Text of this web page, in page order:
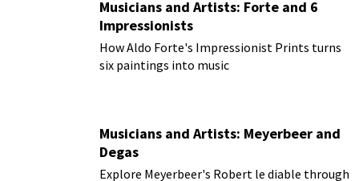
Musicians and Artists: Forte and 6
Impressionists
How Aldo Forte's Impressionist Prints turns
six paintings into music
Musicians and Artists: Meyerbeer and
Degas
Explore Meyerbeer's Robert le diable through